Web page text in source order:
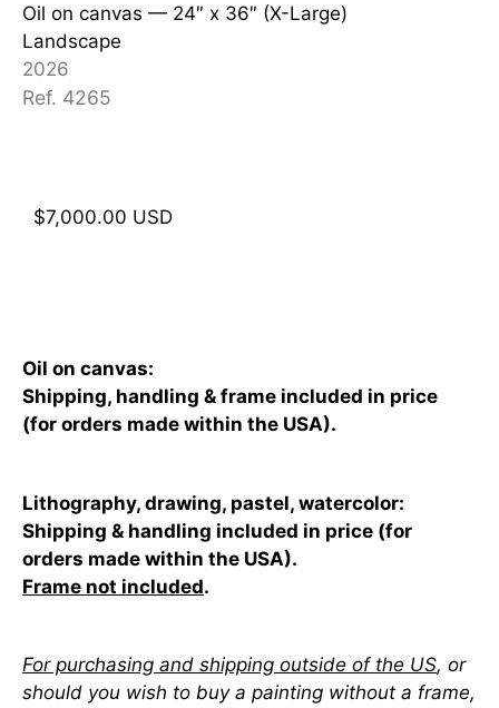
Oil on canvas — 24″ x 36″ (X-Large)
Landscape
2026
Ref. 4265
$7,000.00 USD
Oil on canvas:
Shipping, handling & frame included in price
(for orders made within the USA).
Lithography, drawing, pastel, watercolor:
Shipping & handling included in price (for
orders made within the USA).
Frame not included.
For purchasing and shipping outside of the US, or
should you wish to buy a painting without a frame,